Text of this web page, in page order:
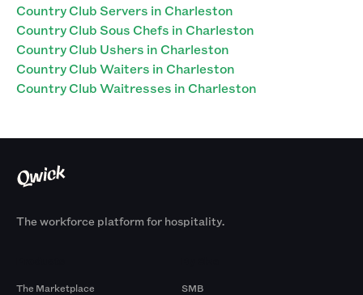
Country Club Servers in Charleston
Country Club Sous Chefs in Charleston
Country Club Ushers in Charleston
Country Club Waiters in Charleston
Country Club Waitresses in Charleston
The workforce platform for hospitality.
The Marketplace
SMB